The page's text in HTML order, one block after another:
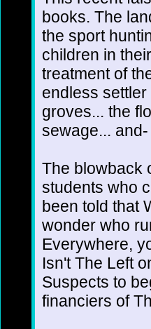
books. The
the sport
children in
treatment of
endless
groves... the
sewage...
The blowback
students who
been told that
wonder who
Everywhere,
Isn't The Left
Suspects to
financiers of